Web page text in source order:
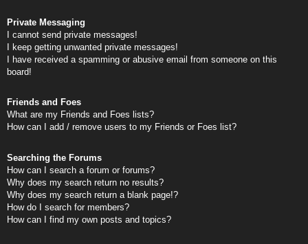
Private Messaging
I cannot send private messages!
I keep getting unwanted private messages!
I have received a spamming or abusive email from someone on this
board!
Friends and Foes
What are my Friends and Foes lists?
How can I add / remove users to my Friends or Foes list?
Searching the Forums
How can I search a forum or forums?
Why does my search return no results?
Why does my search return a blank page!?
How do I search for members?
How can I find my own posts and topics?